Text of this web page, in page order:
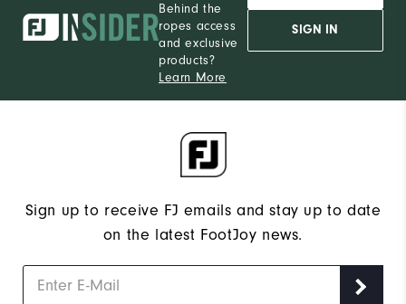
Behind the
ropes access
and exclusive
products?
Learn More
SIGN IN
Sign up to receive FJ emails and stay up to date
on the latest FootJoy news.